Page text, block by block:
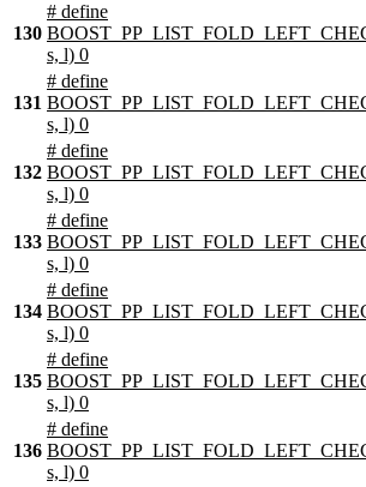
130
# define
s, l) 0
131
# define
s, l) 0
132
# define
s, l) 0
133
# define
s, l) 0
134
# define
s, l) 0
135
# define
s, l) 0
136
# define
s, l) 0